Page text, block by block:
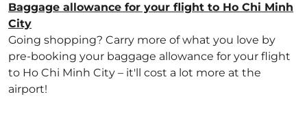
Baggage allowance for your flight to Ho Chi Minh
City
Going shopping? Carry more of what you love by
pre-booking your baggage allowance for your flight
to Ho Chi Minh City – it'll cost a lot more at the
airport!